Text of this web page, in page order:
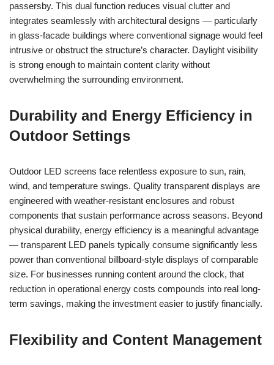
passersby. This dual function reduces visual clutter and
integrates seamlessly with architectural designs — particularly
in glass-facade buildings where conventional signage would feel
intrusive or obstruct the structure’s character. Daylight visibility
is strong enough to maintain content clarity without
overwhelming the surrounding environment.
Durability and Energy Efficiency in
Outdoor Settings
Outdoor LED screens face relentless exposure to sun, rain,
wind, and temperature swings. Quality transparent displays are
engineered with weather-resistant enclosures and robust
components that sustain performance across seasons. Beyond
physical durability, energy efficiency is a meaningful advantage
— transparent LED panels typically consume significantly less
power than conventional billboard-style displays of comparable
size. For businesses running content around the clock, that
reduction in operational energy costs compounds into real long-
term savings, making the investment easier to justify financially.
Flexibility and Content Management